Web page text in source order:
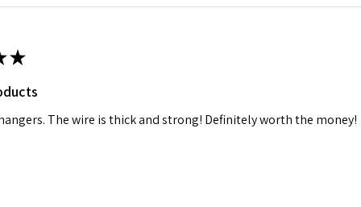
★
The wire is thick and strong! Definitely worth the money!